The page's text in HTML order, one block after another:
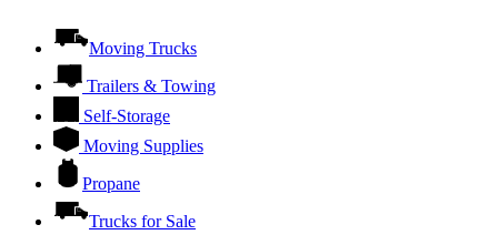
Moving Trucks
Trailers & Towing
Self-Storage
Moving Supplies
Propane
Trucks for Sale